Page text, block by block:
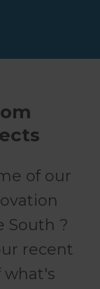
of our
South ?
recent
what's